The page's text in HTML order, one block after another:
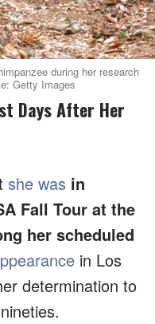
during her research
Getty Images
she was in
Fall Tour at the
her scheduled
in Los
determination to